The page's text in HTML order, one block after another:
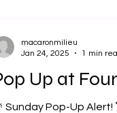
Up at
Pop-Up Alert! 🍸✨ I am excited to be part of the grand opening of Foundation Libation , a brand-new bar
macaronmilieu
Jan 24, 2025
1 min